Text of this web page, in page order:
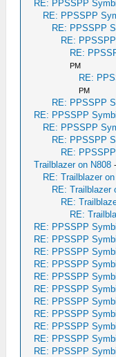
RE: PPSSPP
RE: PPSSPP
RE: PPSSPP
RE:
RE:
PM
RE:
PM
RE: PPSSPP
RE: PPSSPP
RE: PPSSPP
RE: PPSSPP
RE:
Trailblazer on N808
RE: Trailblazer
RE: Trailblazer
RE:
RE:
RE: PPSSPP
RE: PPSSPP
RE: PPSSPP
RE: PPSSPP
RE: PPSSPP
RE: PPSSPP
RE: PPSSPP
RE: PPSSPP
RE: PPSSPP
RE: PPSSPP
RE: PPSSPP